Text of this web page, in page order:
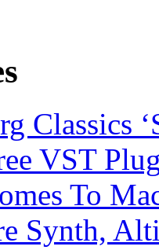
Classics
VST
To
Synth,